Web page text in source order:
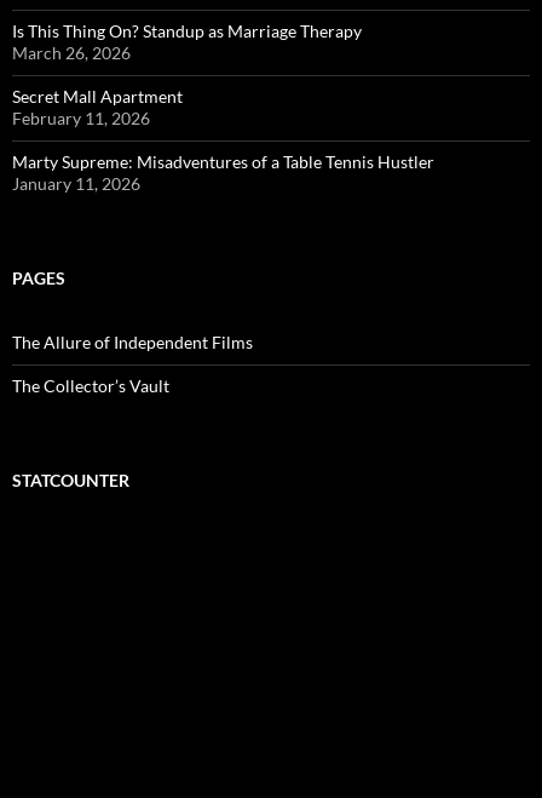
Is This Thing On? Standup as Marriage Therapy
March 26, 2026
Secret Mall Apartment
February 11, 2026
Marty Supreme: Misadventures of a Table Tennis Hustler
January 11, 2026
PAGES
The Allure of Independent Films
The Collector’s Vault
STATCOUNTER